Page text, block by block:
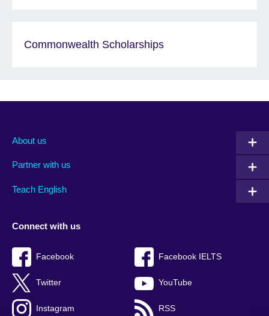
Commonwealth Scholarships
About us
Partner with us
Teach English
Connect with us
Facebook Facebook IELTS
Twitter YouTube
Instagram RSS